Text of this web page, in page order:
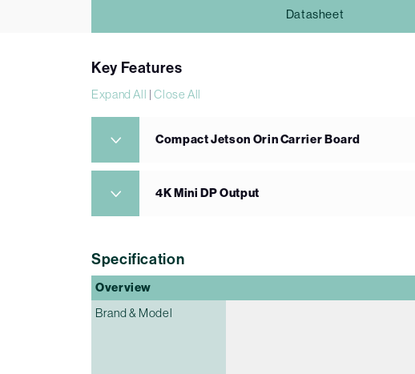
Datasheet
Key Features
Expand All |Close All
Compact Jetson Orin Carrier Board
4K Mini DP Output
Specification
Overview
Brand & Model